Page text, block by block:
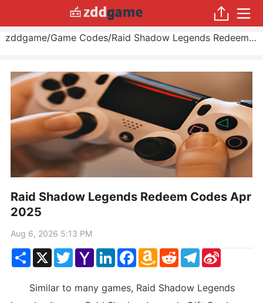
zddgame/Game Codes/ Raid Shadow Legends Redeem Codes Apr 2025
Raid Shadow Legends Redeem Codes Apr
2025
Aug 6, 2026 5:13 PM
ShareX TwitterYahoo
Mail
LinkedInFacebook
Amazon
Wish
RedditTelegram
Sina
Weibo
Similar to many games, Raid Shadow Legends